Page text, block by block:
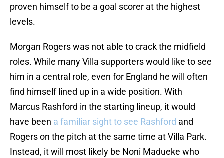
proven himself to be a goal scorer at the highest
levels.
Morgan Rogers was not able to crack the midfield
roles. While many Villa supporters would like to see
him in a central role, even for England he will often
find himself lined up in a wide position. With
Marcus Rashford in the starting lineup, it would
have been a familiar sight to see Rashford and
Rogers on the pitch at the same time at Villa Park.
Instead, it will most likely be Noni Madueke who